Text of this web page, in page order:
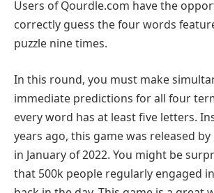
Users of Qourdle.com have the
correctly guess the four words
puzzle nine times.
In this round, you must make
immediate predictions for all four
every word has at least five letters.
years ago, this game was released
in January of 2022. You might be
that 500k people regularly engaged